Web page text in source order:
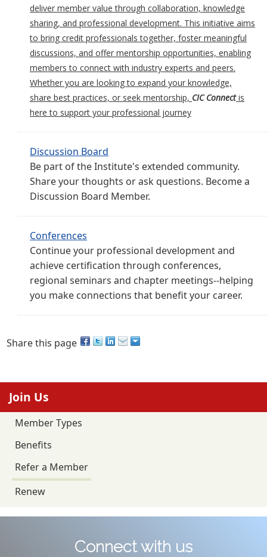
deliver member value through collaboration, knowledge
sharing, and professional development. This initiative aims
to bring credit professionals together, foster meaningful
discussions, and offer mentorship opportunities, enabling
members to connect with industry experts and peers.
Whether you are looking to expand your knowledge,
share best practices, or seek mentorship, CIC Connectis
here to support your professional journey
Discussion Board
Be part of the Institute's extended community.
Share your thoughts or ask questions. Become a
Discussion Board Member.
Conferences
Continue your professional development and
achieve certification through conferences,
regional seminars and chapter meetings--helping
you make connections that benefit your career.
Share this page
Join Us
Member Types
Benefits
Refer a Member
Renew
Connect with us